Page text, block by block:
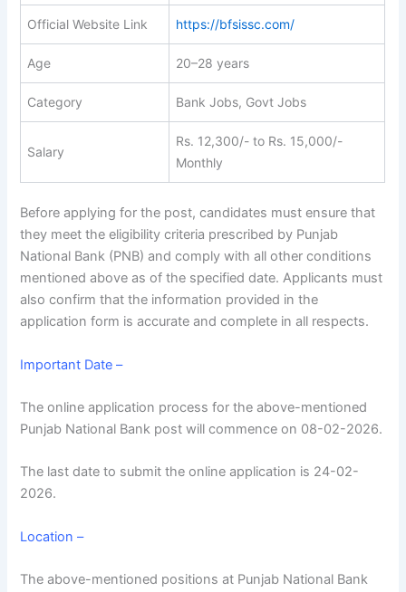
Official Website Link https://bfsissc.com/
Age 20–28 years
Category Bank Jobs, Govt Jobs
Salary
Rs. 12,300/- to Rs. 15,000/-
Monthly
Before applying for the post, candidates must ensure that
they meet the eligibility criteria prescribed by Punjab
National Bank (PNB) and comply with all other conditions
mentioned above as of the specified date. Applicants must
also confirm that the information provided in the
application form is accurate and complete in all respects.
Important Date –
The online application process for the above-mentioned
Punjab National Bank post will commence on 08-02-2026.
The last date to submit the online application is 24-02-
2026.
Location –
The above-mentioned positions at Punjab National Bank